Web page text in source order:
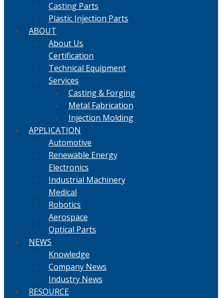
Casting Parts
Plastic Injection Parts
ABOUT
About Us
Certification
Technical Equipment
Services
Casting & Forging
Metal Fabrication
Injection Molding
APPLICATION
Automotive
Renewable Energy
Electronics
Industrial Machinery
Medical
Robotics
Aerospace
Optical Parts
NEWS
Knowledge
Company News
Industry News
RESOURCE